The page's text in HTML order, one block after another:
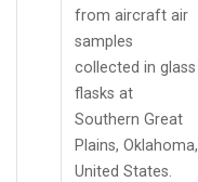
from aircraft air
samples
collected in glass
flasks at
Southern Great
Plains, Oklahoma,
United States.